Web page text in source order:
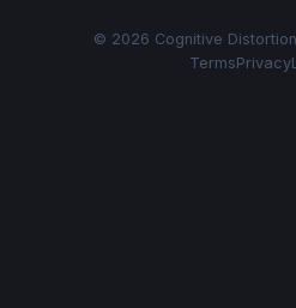
© 2026 Cognitive
TermsPrivacy